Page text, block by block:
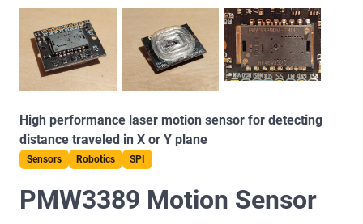
High performance laser motion sensor for detecting
distance traveled in X or Y plane
Sensors Robotics SPI
PMW3389 Motion Sensor